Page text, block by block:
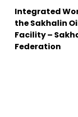
Integrated
the Sakhalin
Facility –
Federation